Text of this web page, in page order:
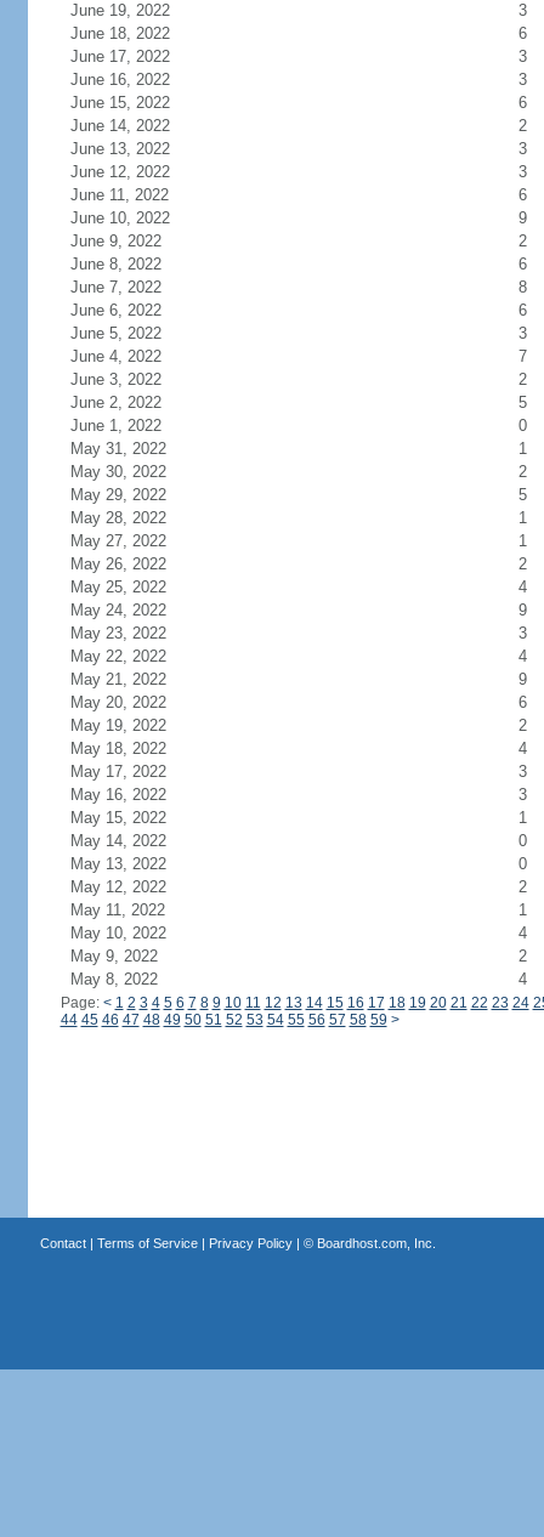
June 19, 2022
3
June 18, 2022
6
June 17, 2022
3
June 16, 2022
3
June 15, 2022
6
June 14, 2022
2
June 13, 2022
3
June 12, 2022
3
June 11, 2022
6
June 10, 2022
9
June 9, 2022
2
June 8, 2022
6
June 7, 2022
8
June 6, 2022
6
June 5, 2022
3
June 4, 2022
7
June 3, 2022
2
June 2, 2022
5
June 1, 2022
0
May 31, 2022
1
May 30, 2022
2
May 29, 2022
5
May 28, 2022
1
May 27, 2022
1
May 26, 2022
2
May 25, 2022
4
May 24, 2022
9
May 23, 2022
3
May 22, 2022
4
May 21, 2022
9
May 20, 2022
6
May 19, 2022
2
May 18, 2022
4
May 17, 2022
3
May 16, 2022
3
May 15, 2022
1
May 14, 2022
0
May 13, 2022
0
May 12, 2022
2
May 11, 2022
1
May 10, 2022
4
May 9, 2022
2
May 8, 2022
4
Page: < 1 2 3 4 5 6 7 8 9 10 11 12 13 14 15 16 17 18 19 20 21 22 23 24
44 45 46 47 48 49 50 51 52 53 54 55 56 57 58 59 >
Contact| Terms of Service| Privacy Policy| © Boardhost.com, Inc.